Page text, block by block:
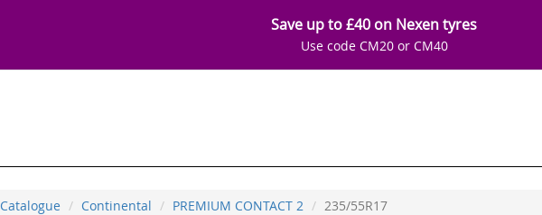
Save up to £40 on Nexen tyres
Use code CM20 or CM40
Catalogue Continental PREMIUM CONTACT 2 235/55R17